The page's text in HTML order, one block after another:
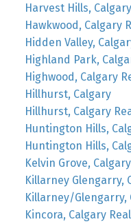
Harvest Hills,
Hawkwood, Calgary
Hidden Valley,
Highland Park,
Highwood, Calgary
Hillhurst, Calgary
Hillhurst, Calgary
Huntington Hills,
Huntington Hills,
Kelvin Grove,
Killarney Glengarry,
Killarney/Glengarry,
Kincora, Calgary